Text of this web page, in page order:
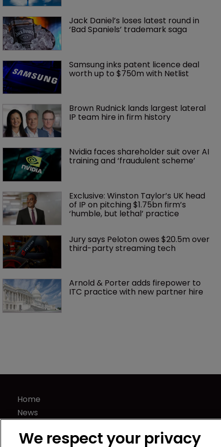
Jack Daniel’s loses latest round in
‘Bad Spaniels’ trademark saga
Samsung inks patent licence deal
worth up to $750m with Netlist
Brown Rudnick lands largest lateral
IP team hire in firm history
Nvidia faces shareholder suit over AI
training and ‘fraudulent scheme’
Exclusive: Winston Taylor’s UK head
of IP on pitching $1.75bn firm’s
‘humble, but lethal’ practice
Jury says Peloton owes $20.5m over
third-party streaming tech
Arnold & Porter adds firepower to
ITC practice with new partner hire
Home
News
About us
We respect your privacy